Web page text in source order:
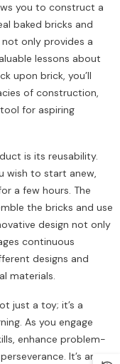
you to construct a
baked bricks and
only provides a
lessons about
upon brick, you’ll
of construction,
for aspiring
is its reusability.
wish to start anew,
a few hours. The
the bricks and use
design not only
continuous
designs and
materials.
just a toy; it’s a
As you engage
enhance problem-
It’s an